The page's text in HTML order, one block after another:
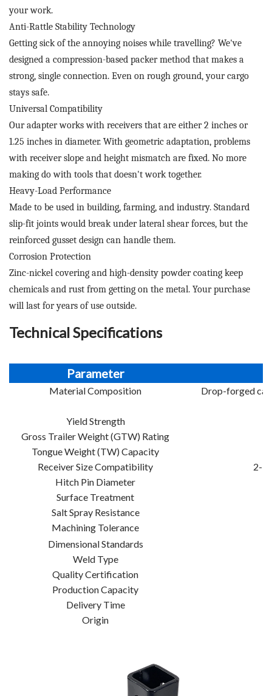
your work.
Anti-Rattle Stability Technology
Getting sick of the annoying noises while travelling? We've
designed a compression-based packer method that makes a
strong, single connection. Even on rough ground, your cargo
stays safe.
Universal Compatibility
Our adapter works with receivers that are either 2 inches or
1.25 inches in diameter. With geometric adaptation, problems
with receiver slope and height mismatch are fixed. No more
making do with tools that doesn't work together.
Heavy-Load Performance
Made to be used in building, farming, and industry. Standard
slip-fit joints would break under lateral shear forces, but the
reinforced gusset design can handle them.
Corrosion Protection
Zinc-nickel covering and high-density powder coating keep
chemicals and rust from getting on the metal. Your purchase
will last for years of use outside.
Technical Specifications
Parameter
Material Composition Drop-forged
Yield Strength
Gross Trailer Weight (GTW) Rating
Tongue Weight (TW) Capacity
Receiver Size Compatibility
2-
Hitch Pin Diameter
Surface Treatment
Salt Spray Resistance
Machining Tolerance
Dimensional Standards
Weld Type
Quality Certification
Production Capacity
Delivery Time
Origin